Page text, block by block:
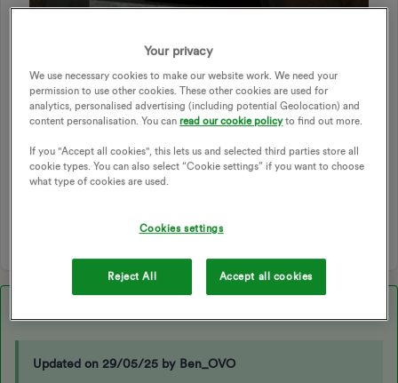
ECONOMY 7 DUAL-RATE ECO7 DUAL RATE
ECONOMY7 ECO 7 ECONONY 7 EDF
DUAL READINGS DUAL REGISTERS DUAL RATE PLAN
SINGLE RATE TO DUAL RATE ECONOMY 7 METER
ECONOMY 7 TARIFF DUAL TARIFF RTS METER
1 person likes this
Updated on 29/05/25 by Ben_OVO
Your privacy
We use necessary cookies to make our website work. We need your
permission to use other cookies. These other cookies are used for
analytics, personalised advertising (including potential Geolocation) and
content personalisation. You canread our cookie policyto find out more.
If you "Accept all cookies", this lets us and selected third parties store all
cookie types. You can also select “Cookie settings” if you want to choose
what type of cookies are used.
Cookies settings
Reject All Accept all cookies